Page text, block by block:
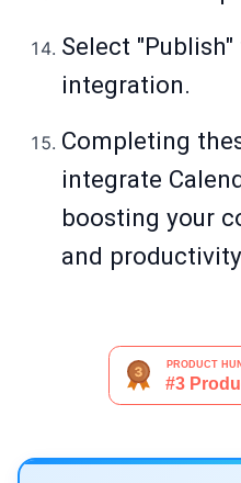
Select
integration.
Completing
integrate
boosting your
and